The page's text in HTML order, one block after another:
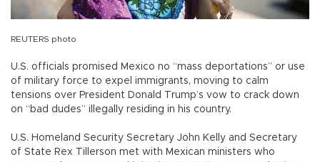
REUTERS photo
U.S. officials promised Mexico no “mass deportations” or use
of military force to expel immigrants, moving to calm
tensions over President Donald Trump’s vow to crack down
on “bad dudes” illegally residing in his country.
U.S. Homeland Security Secretary John Kelly and Secretary
of State Rex Tillerson met with Mexican ministers who